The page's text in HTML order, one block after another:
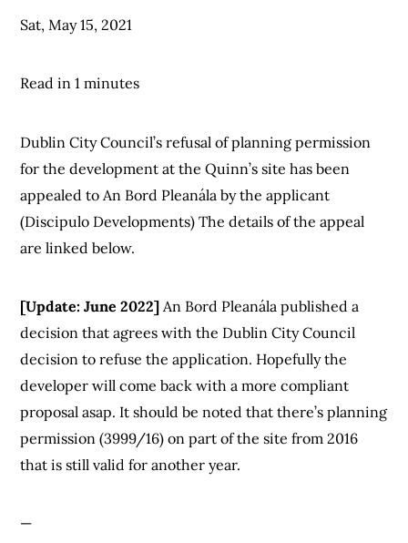
Sat, May 15, 2021
Read in 1 minutes
Dublin City Council’s refusal of planning permission
for the development at the Quinn’s site has been
appealed to An Bord Pleanála by the applicant
(Discipulo Developments) The details of the appeal
are linked below.
[Update: June 2022] An Bord Pleanála published a
decision that agrees with the Dublin City Council
decision to refuse the application. Hopefully the
developer will come back with a more compliant
proposal asap. It should be noted that there’s planning
permission (3999/16) on part of the site from 2016
that is still valid for another year.
—